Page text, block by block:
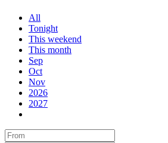
All
Tonight
This weekend
This month
Sep
Oct
Nov
2026
2027